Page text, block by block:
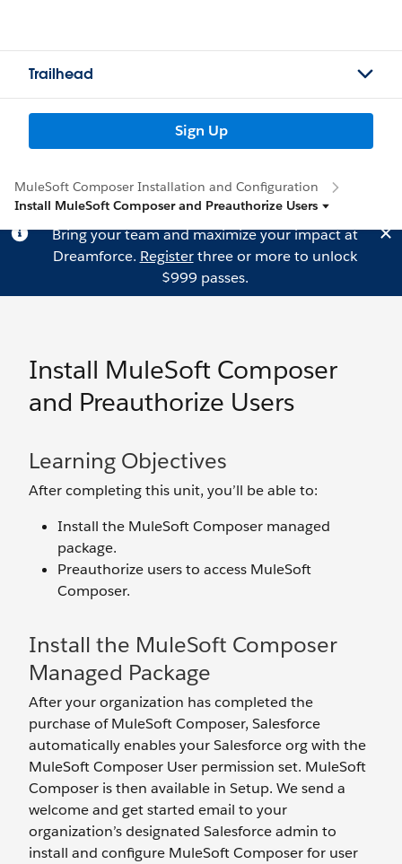
Trailhead
Sign Up
MuleSoft Composer Installation and Configuration
Install MuleSoft Composer and Preauthorize Users
Bring your team and maximize your impact at
Dreamforce. Registerthree or more to unlock
$999 passes.
Install MuleSoft Composer
and Preauthorize Users
Learning Objectives
After completing this unit, you’ll be able to:
Install the MuleSoft Composer managed
package.
Preauthorize users to access MuleSoft
Composer.
Install the MuleSoft Composer
Managed Package
After your organization has completed the
purchase of MuleSoft Composer, Salesforce
automatically enables your Salesforce org with the
MuleSoft Composer User permission set. MuleSoft
Composer is then available in Setup. We send a
welcome and get started email to your
organization’s designated Salesforce admin to
install and configure MuleSoft Composer for user